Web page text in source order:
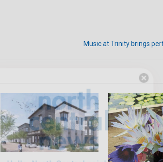
Hello, North Central neighbor —
thank you for visiting!
Sign up to receive our digital issue
in your inbox each month.
Music at Trinity brings